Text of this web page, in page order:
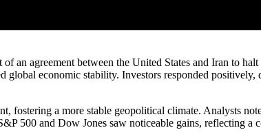
an agreement between the United States and Iran to
economic stability. Investors responded
fostering a more stable geopolitical climate. Analysts
500 and Dow Jones saw noticeable gains, reflecting a